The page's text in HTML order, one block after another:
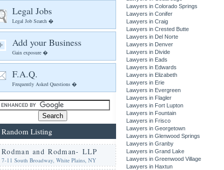
Legal Jobs
Legal Job Search �
Add your Business
Gain exposure �
F.A.Q.
Frequently Asked Questions �
Random Listing
Rodman and Rodman- LLP
7-11 South Broadway, White Plains, NY
Lawyers in Colorado Springs
Lawyers in Conifer
Lawyers in Craig
Lawyers in Crested Butte
Lawyers in Del Norte
Lawyers in Denver
Lawyers in Divide
Lawyers in Eads
Lawyers in Edwards
Lawyers in Elizabeth
Lawyers in Erie
Lawyers in Evergreen
Lawyers in Flagler
Lawyers in Fort Lupton
Lawyers in Fountain
Lawyers in Frisco
Lawyers in Georgetown
Lawyers in Glenwood Springs
Lawyers in Granby
Lawyers in Grand Lake
Lawyers in Greenwood Village
Lawyers in Haxtun